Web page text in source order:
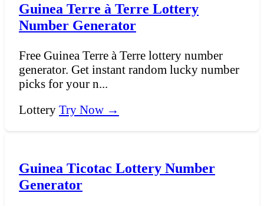
Guinea Terre à Terre Lottery
Number Generator
Free Guinea Terre à Terre lottery number
generator. Get instant random lucky number
picks for your n...
Lottery Try Now →
Guinea Ticotac Lottery Number
Generator